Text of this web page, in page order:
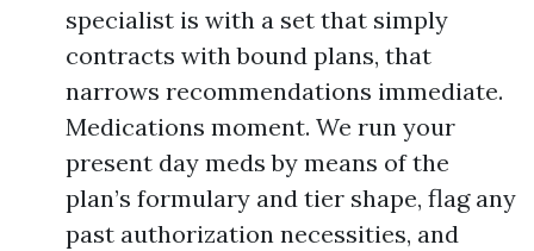
specialist is with a set that simply
contracts with bound plans, that
narrows recommendations immediate.
Medications moment. We run your
present day meds by means of the
plan’s formulary and tier shape, flag any
past authorization necessities, and